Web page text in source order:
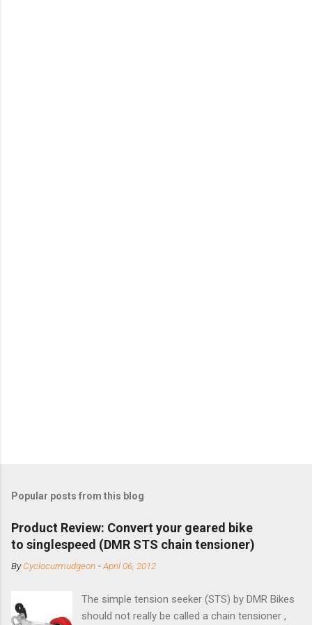
Popular posts from this blog
Product Review: Convert your geared bike
to singlespeed (DMR STS chain tensioner)
ByCyclocurmudgeon -April 06, 2012
The simple tension seeker (STS) by DMR Bikes
should not really be called a chain tensioner ,